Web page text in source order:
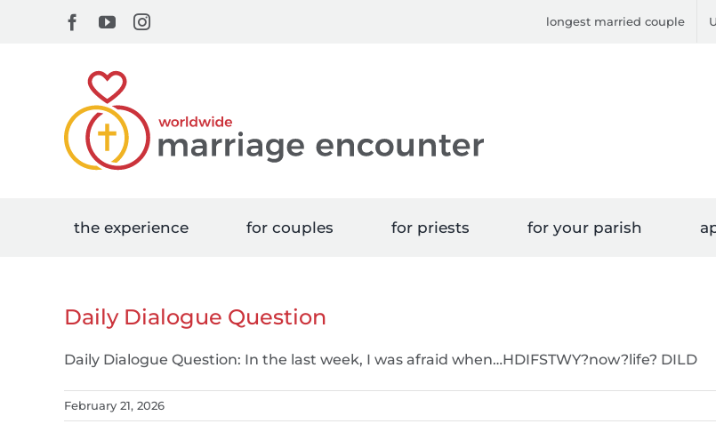
Facebook
YouTubeInstagram longest married couple
the experience for couples for priests for your parish
Daily Dialogue Question
Daily Dialogue Question: In the last week, I was afraid when…HDIFSTWY?now?life? DILD
February 21, 2026